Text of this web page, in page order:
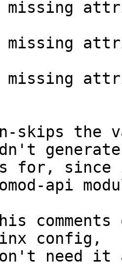
skips the
generate
for,
api
config,
need it